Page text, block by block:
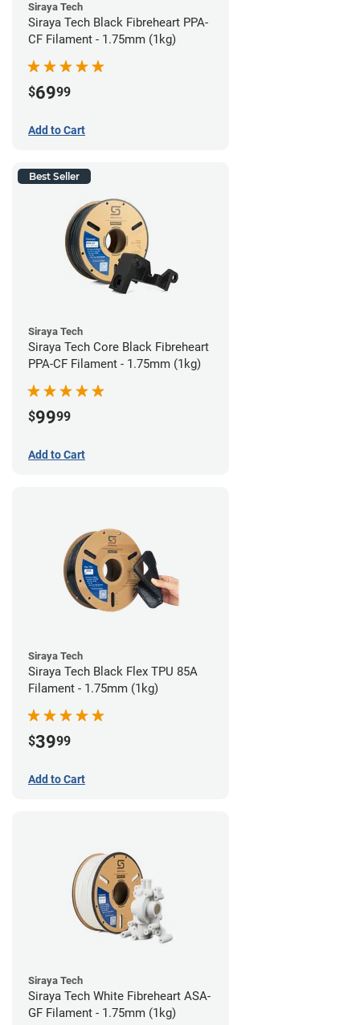
Siraya Tech
Siraya Tech Black Fibreheart PPA-
CF Filament - 1.75mm (1kg)
$6999
Add to Cart
Best Seller
Siraya Tech
Siraya Tech Core Black Fibreheart
PPA-CF Filament - 1.75mm (1kg)
$9999
Add to Cart
Siraya Tech
Siraya Tech Black Flex TPU 85A
Filament - 1.75mm (1kg)
$3999
Add to Cart
Siraya Tech
Siraya Tech White Fibreheart ASA-
GF Filament - 1.75mm (1kg)